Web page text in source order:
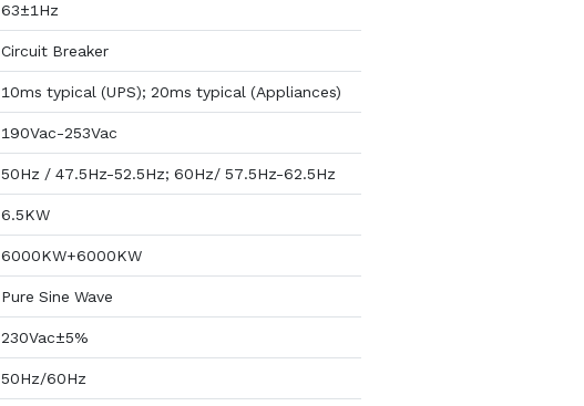
63±1Hz
Circuit Breaker
10ms typical (UPS); 20ms typical (Appliances)
190Vac-253Vac
50Hz / 47.5Hz-52.5Hz; 60Hz/ 57.5Hz-62.5Hz
6.5KW
6000KW+6000KW
Pure Sine Wave
230Vac±5%
50Hz/60Hz